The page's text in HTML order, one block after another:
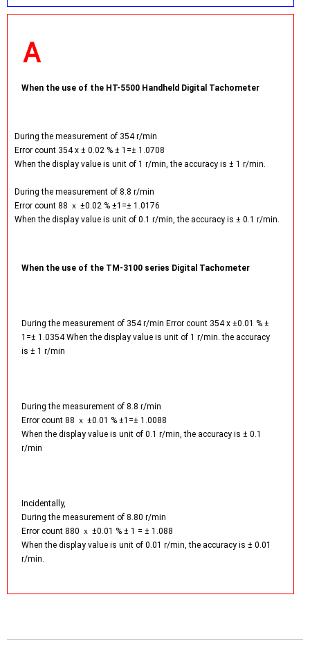
When the use of the HT-5500 Handheld Digital Tachometer
During the measurement of 354 r/min
Error count 354 x ± 0.02 % ± 1=± 1.0708
When the display value is unit of 1 r/min, the accuracy is ± 1 r/min.
During the measurement of 8.8 r/min
Error count 88 ｘ ±0.02 % ±1=± 1.0176
When the display value is unit of 0.1 r/min, the accuracy is ± 0.1 r/min.
When the use of the TM-3100 series Digital Tachometer
During the measurement of 354 r/min Error count 354 x ±0.01 % ±
1=± 1.0354 When the display value is unit of 1 r/min. the accuracy
is ± 1 r/min
During the measurement of 8.8 r/min
Error count 88 ｘ ±0.01 % ±1=± 1.0088
When the display value is unit of 0.1 r/min, the accuracy is ± 0.1
r/min
Incidentally,
During the measurement of 8.80 r/min
Error count 880 ｘ ±0.01 % ± 1 = ± 1.088
When the display value is unit of 0.01 r/min, the accuracy is ± 0.01
r/min.